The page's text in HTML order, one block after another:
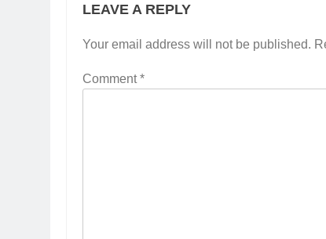
LEAVE A REPLY
Your email address will not be published.
Comment*